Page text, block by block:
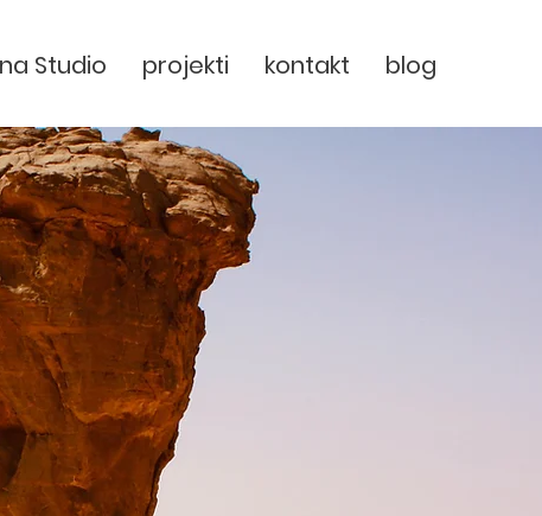
Studio projekti kontakt blog